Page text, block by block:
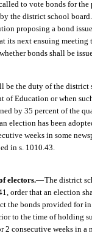
to vote bonds for
the district school
proposing a bond
its next ensuing
bonds shall be
be the duty of the district
of Education or when
by 35 percent of the
election has been
weeks in some
in s. 1010.43.
electors.—The district
order that an election
the bonds provided for
to the time of holding
2 consecutive weeks in